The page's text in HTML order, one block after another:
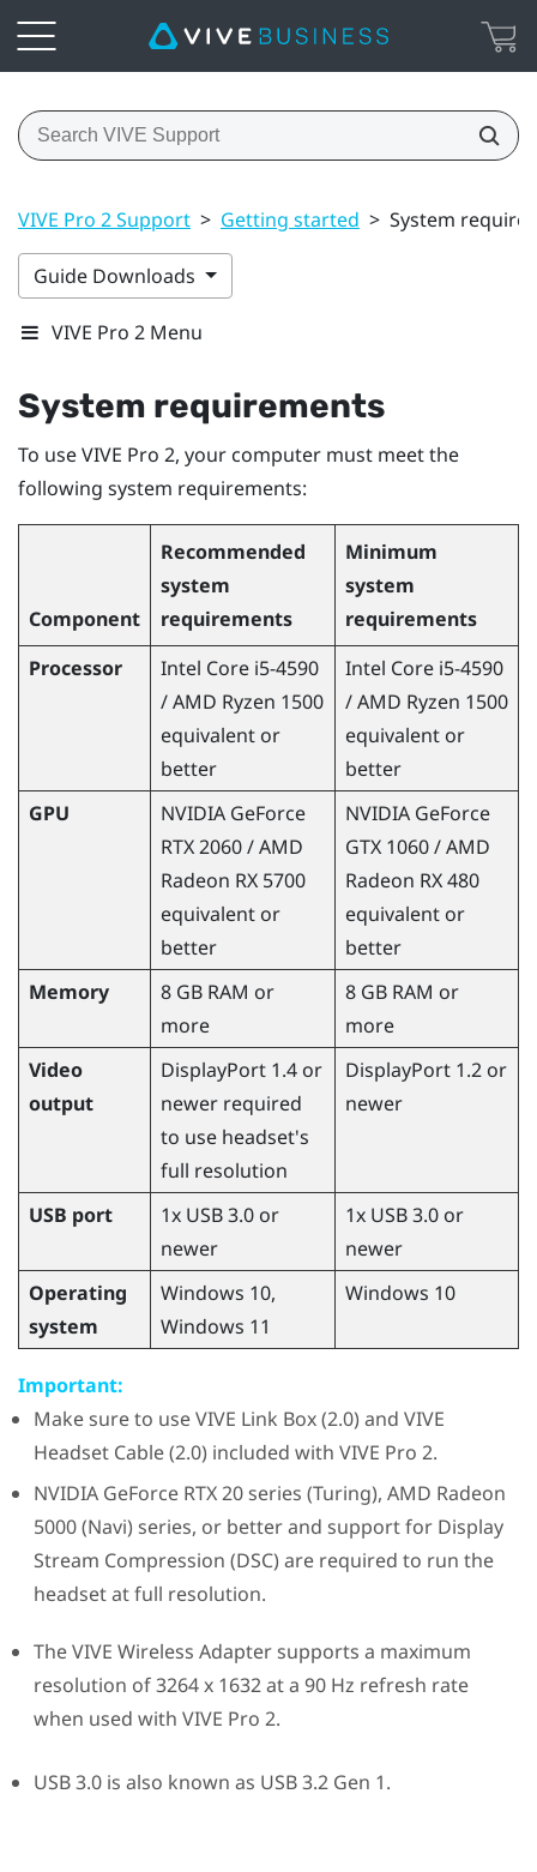
VIVE Pro 2 Support > Getting started > System
Guide Downloads
VIVE Pro 2 Menu
System requirements
To useVIVE Pro 2, your computer must meet the
following system requirements:
Component
Recommended
system
requirements
Minimum
system
requirements
Processor
Intel Core i5-4590
/AMD Ryzen 1500
equivalent or
better
Intel Core i5-4590
/AMD Ryzen 1500
equivalent or
better
GPU
NVIDIA GeForce
RTX 2060 /AMD
Radeon RX 5700
equivalent or
better
NVIDIA GeForce
GTX 1060 /AMD
Radeon RX 480
equivalent or
better
Memory
8 GB RAM or
more
8 GB RAM or
more
Video
output
DisplayPort 1.4 or
newer required
to use headset's
full resolution
DisplayPort 1.2 or
newer
USB port
1x USB 3.0 or
newer
1x USB 3.0 or
newer
Operating
system
Windows 10,
Windows 11
Windows 10
Important:
Make sure to useVIVE Link Box (2.0) and VIVE
Headset Cable (2.0) included with VIVE Pro 2.
NVIDIA GeForceRTX 20 series (Turing), AMD Radeon
5000 (Navi) series, or better and support for Display
Stream Compression (DSC) are required to run the
headset at full resolution.
TheVIVE Wireless Adaptersupports a maximum
resolution of 3264 x 1632 at a 90 Hz refresh rate
when used with VIVE Pro 2.
USB 3.0 is also known as USB 3.2 Gen 1.